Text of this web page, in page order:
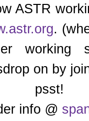
ASTR
.
working
on by
psst!
info @